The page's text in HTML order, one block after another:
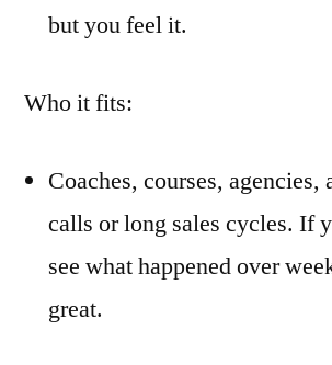
but you feel it.
Who it fits:
Coaches, courses,
calls or long sales cycles. If
see what happened over
great.